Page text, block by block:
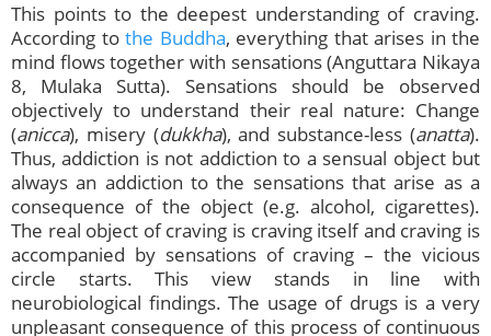
This points to the deepest understanding of craving.
According to the Buddha, everything that arises in the
mind flows together with sensations (Anguttara Nikaya
8, Mulaka Sutta). Sensations should be observed
objectively to understand their real nature: Change
(anicca), misery (dukkha), and substance-less (anatta).
Thus, addiction is not addiction to a sensual object but
always an addiction to the sensations that arise as a
consequence of the object (e.g. alcohol, cigarettes).
The real object of craving is craving itself and craving is
accompanied by sensations of craving – the vicious
circle starts. This view stands in line with
neurobiological findings. The usage of drugs is a very
unpleasant consequence of this process of continuous